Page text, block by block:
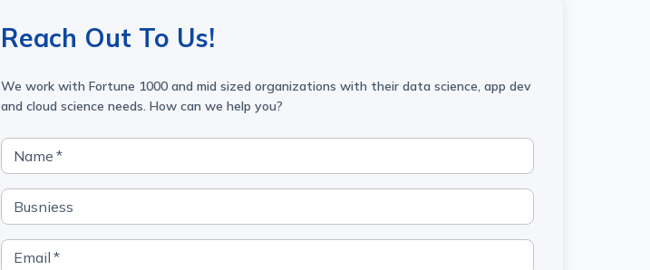
Reach Out To Us!
We work with Fortune 1000 and mid sized organizations with their data science, app dev
and cloud science needs. How can we help you?
Name *
Busniess
Email *